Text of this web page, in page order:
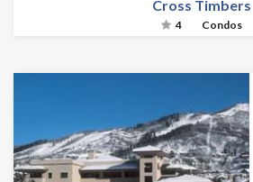
Cross Timbers
4 Condos